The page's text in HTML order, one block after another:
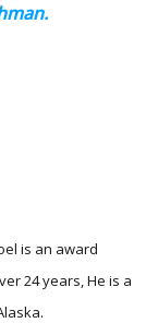
24 years, He is a